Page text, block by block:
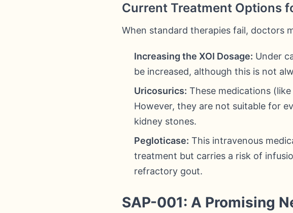
Current Treatment Options
When standard therapies fail, doctors
Increasing the XOI Dosage: Under
be increased, although this is not
Uricosurics: These medications
However, they are not suitable for
kidney stones.
Pegloticase: This intravenous
treatment but carries a risk of
refractory gout.
SAP-001: A Promising